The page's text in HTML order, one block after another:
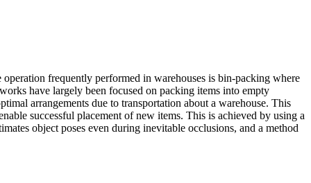
frequently performed in warehouses is bin-packing where
have largely been focused on packing items into empty
arrangements due to transportation about a warehouse. This
successful placement of new items. This is achieved by using a
object poses even during inevitable occlusions, and a method